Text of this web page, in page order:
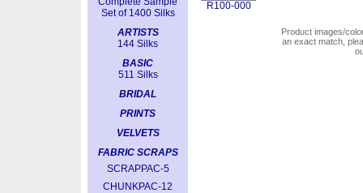
Set of 1400 Silks
ARTISTS
144 Silks
BASIC
511 Silks
BRIDAL
PRINTS
VELVETS
FABRIC SCRAPS
SCRAPPAC-5
CHUNKPAC-12
R100-000
Product images/
an exact match,